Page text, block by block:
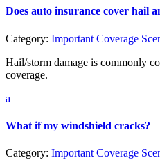
Does auto insurance cover hail
Category: Important Coverage
Hail/storm damage is commonly
coverage.
a
What if my windshield cracks?
Category: Important Coverage